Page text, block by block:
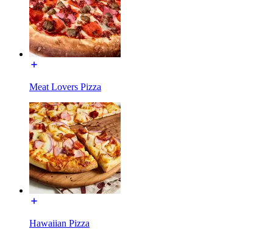
Meat Lovers Pizza
Hawaiian Pizza